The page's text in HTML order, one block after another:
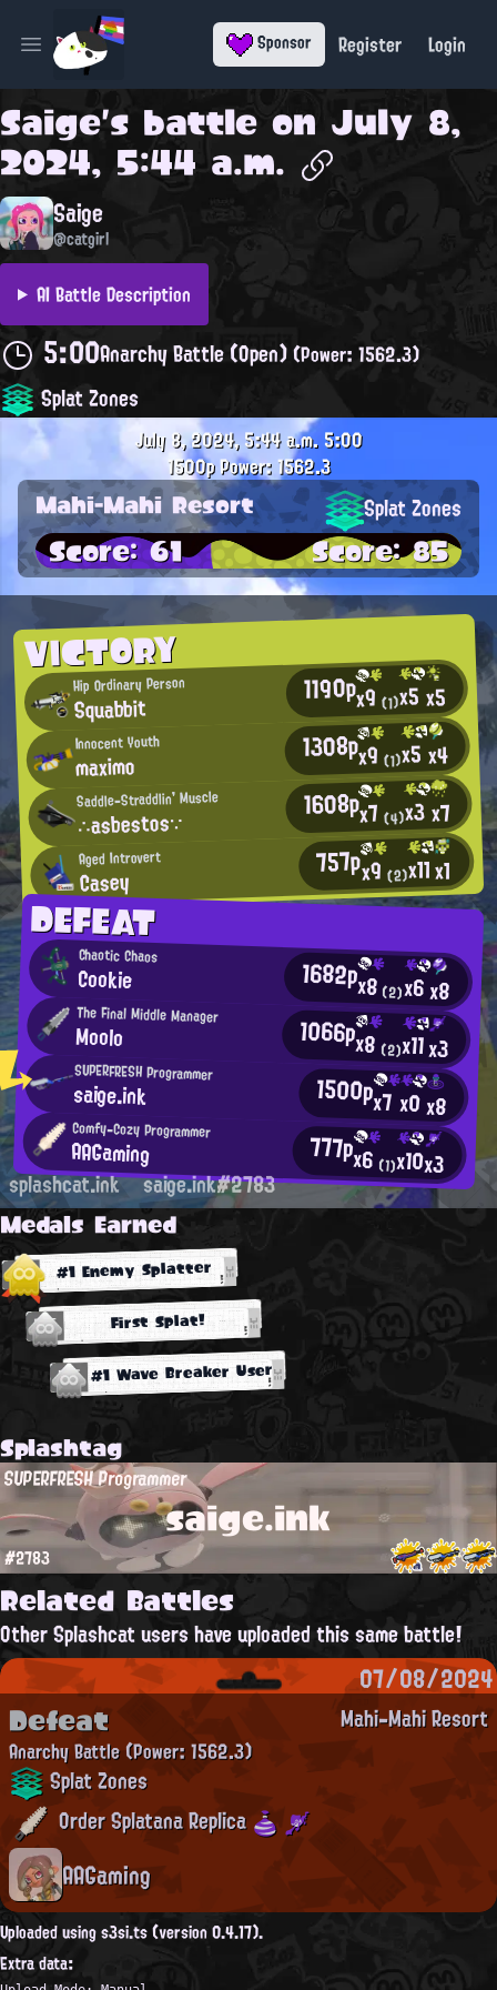
Open main menu Sponsor Register Login
Saige's battle on July 8,
2024, 5:44 a.m.
Saige
@catgirl
AI Battle Description
5:00Anarchy Battle (Open)(Power: 1562.3)
Splat Zones
VICTORY
Hip Ordinary Person
Squabbit 1190px9(1)x5x5
Innocent Youth
maximo 1308px9(1)x5x4
Saddle-Straddlin' Muscle
∴asbestos∵ 1608px7(4)x3x7
Aged Introvert
Casey 757px9(2)x11x1
DEFEAT
Chaotic Chaos
Cookie 1682px8(2)x6x8
The Final Middle Manager
Moolo 1066px8 (2)x11x3
SUPERFRESH Programmer
saige.ink 1500px7x0x8
Comfy-Cozy Programmer
AAGaming 777px6 (1)x10x3
July 8, 2024, 5:44 a.m.5:00
1500pPower: 1562.3
Mahi-Mahi Resort Splat Zones
Score: 61 Score: 85
splashcat.ink saige.ink#2783
Medals Earned
#1 Enemy Splatter
First Splat!
#1 Wave Breaker User
Splashtag
saige.ink
SUPERFRESH Programmer
#2783
Related Battles
Other Splashcat users have uploaded this same battle!
07/08/2024
Mahi-Mahi Resort
Defeat
Anarchy Battle(Power: 1562.3)
Splat Zones
Order Splatana Replica
AAGaming
Uploaded using s3si.ts (version 0.4.17).
Extra data: